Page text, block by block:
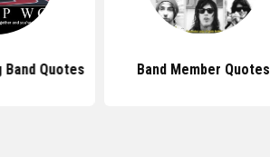
Band Quotes Band Member Quotes